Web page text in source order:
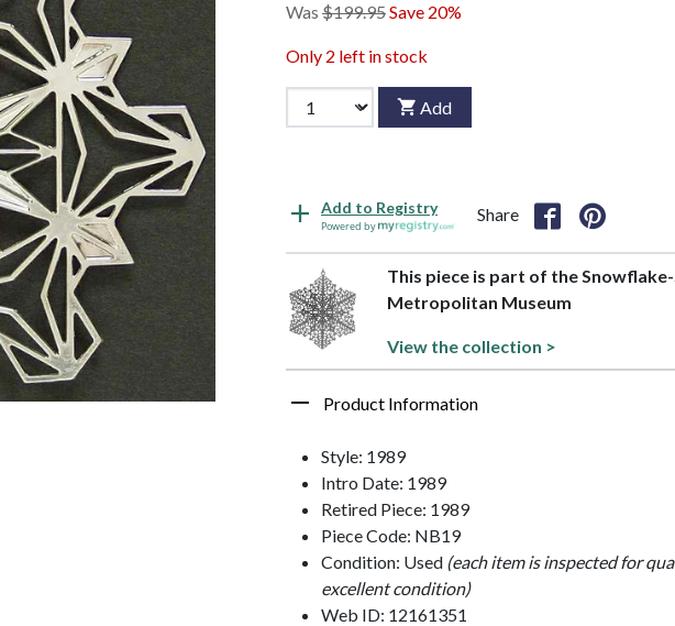
Was $199.95Save 20%
Only 2 left in stock
Add
Add to Registry
Powered by
Share
This piece is part of the
Metropolitan Museum
View the collection >
Product Information
Style: 1989
Intro Date: 1989
Retired Piece: 1989
Piece Code: NB19
Condition: Used (each item is inspected for
excellent condition)
Web ID: 12161351